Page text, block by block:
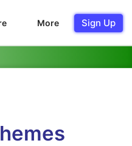
More Sign Up